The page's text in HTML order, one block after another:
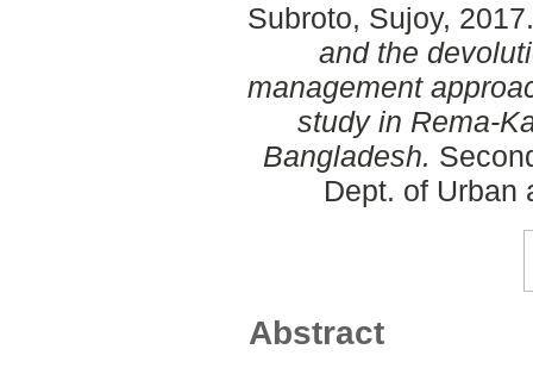
Subroto, Sujoy,
and the
management
study in Rema-
Bangladesh.
Dept. of Urban
Abstract